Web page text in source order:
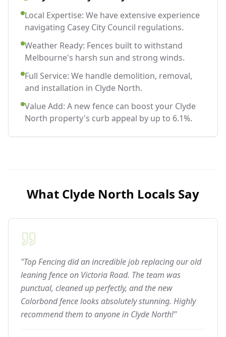
Local Expertise: We have extensive experience
navigating Casey City Council regulations.
Weather Ready: Fences built to withstand
Melbourne's harsh sun and strong winds.
Full Service: We handle demolition, removal,
and installation in Clyde North.
Value Add: A new fence can boost your Clyde
North property's curb appeal by up to 6.1%.
What Clyde North Locals Say
"Top Fencing did an incredible job replacing our old
leaning fence on Victoria Road. The team was
punctual, cleaned up perfectly, and the new
Colorbond fence looks absolutely stunning. Highly
recommend them to anyone in Clyde North!"